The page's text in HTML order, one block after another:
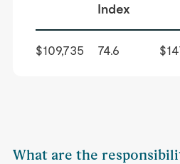
Index
$109,735 74.6
What are the